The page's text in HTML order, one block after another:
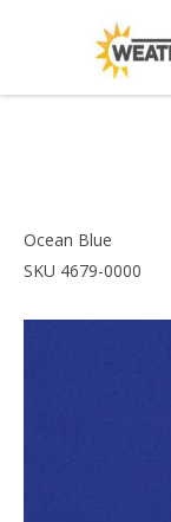
Ocean Blue
SKU 4679-0000